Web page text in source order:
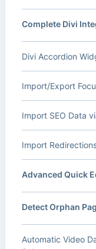
Complete Divi
Divi Accordion
Import/Export
Import SEO Data
Import
Advanced Quick
Detect Orphan
Automatic Video